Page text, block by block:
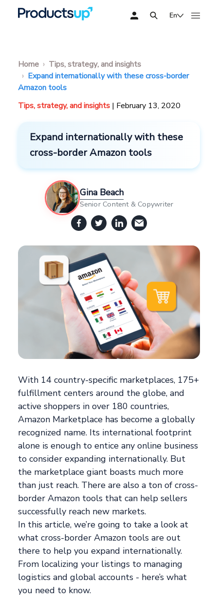
En
Home
Tips, strategy, and insights
Expand internationally with these cross-border
Amazon tools
Tips, strategy, and insights | February 13, 2020
Expand internationally with these
cross-border Amazon tools
Gina Beach
Senior Content & Copywriter
With 14 country-specific marketplaces, 175+
fulfillment centers around the globe, and
active shoppers in over 180 countries,
Amazon Marketplace has become a globally
recognized name. Its international footprint
alone is enough to entice any online business
to consider expanding internationally. But
the marketplace giant boasts much more
than just reach. There are also a ton of cross-
border Amazon tools that can help sellers
successfully reach new markets.
In this article, we’re going to take a look at
what cross-border Amazon tools are out
there to help you expand internationally.
From localizing your listings to managing
logistics and global accounts - here’s what
you need to know.